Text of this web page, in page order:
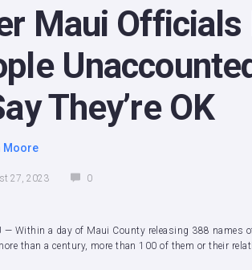
Culture
Maui Officials
They’re OK
Moore
27, 2023 0
— Within a day of Maui County releasing 388 names
than a century, more than 100 of them or their